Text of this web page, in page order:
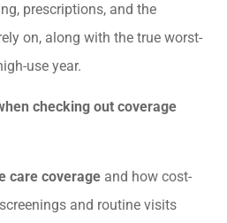
prescriptions, and the
on, along with the true worst-
use year.
checking out coverage
care coverage and how cost-
and routine visits